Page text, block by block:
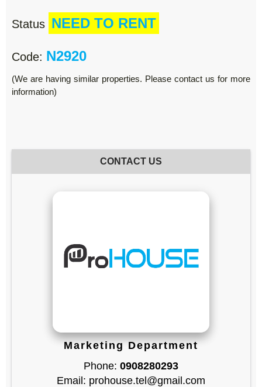
Status NEED TO RENT
Code: N2920
(We are having similar properties. Please contact us for more
information)
CONTACT US
Marketing Department
Phone: 0908280293
Email: prohouse.tel@gmail.com